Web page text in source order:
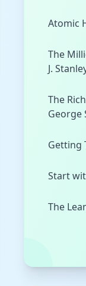
Atomic
The
J.
The
George
Getting
Start
The